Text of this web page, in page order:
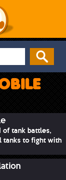
tank battles,
tanks to fight with